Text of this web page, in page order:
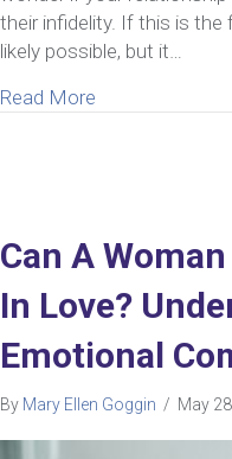
their infidelity. If this is the
likely possible, but it…
Read More
Can A
In Love?
Emotional
By Mary Ellen Goggin / May